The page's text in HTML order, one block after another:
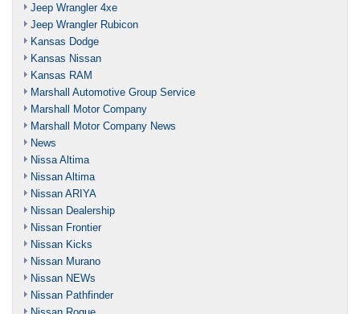
Jeep Wrangler 4xe
Jeep Wrangler Rubicon
Kansas Dodge
Kansas Nissan
Kansas RAM
Marshall Automotive Group Service
Marshall Motor Company
Marshall Motor Company News
News
Nissa Altima
Nissan Altima
Nissan ARIYA
Nissan Dealership
Nissan Frontier
Nissan Kicks
Nissan Murano
Nissan NEWs
Nissan Pathfinder